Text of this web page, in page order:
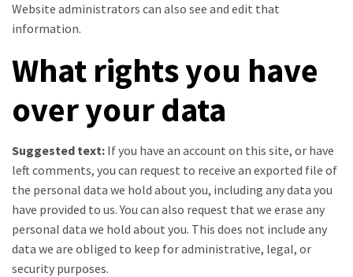
Website administrators can also see and edit that
information.
What rights you have
over your data
Suggested text: If you have an account on this site, or have
left comments, you can request to receive an exported file of
the personal data we hold about you, including any data you
have provided to us. You can also request that we erase any
personal data we hold about you. This does not include any
data we are obliged to keep for administrative, legal, or
security purposes.